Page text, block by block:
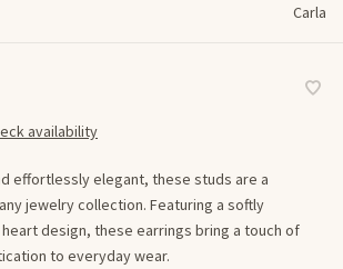
Carla
availability
effortlessly elegant, these studs are a
jewelry collection. Featuring a softly
design, these earrings bring a touch of
to everyday wear.